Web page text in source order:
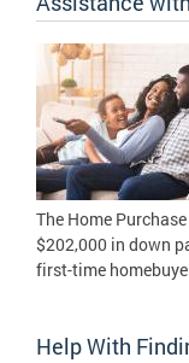
The Home
$202,000 in down
first-time
Help With